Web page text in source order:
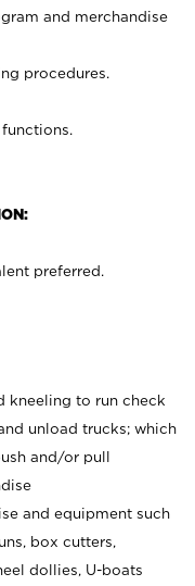
and merchandise
procedures.
preferred.
kneeling to run check
unload trucks; which
and/or pull
and equipment such
box cutters,
dollies, U-boats